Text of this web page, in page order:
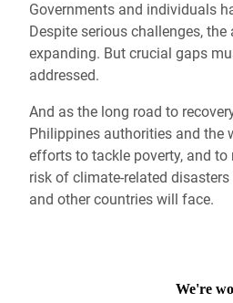
Governments and individuals
Despite serious challenges, the
expanding. But crucial gaps
addressed.
And as the long road to
Philippines authorities and the
efforts to tackle poverty, and to
risk of climate-related
and other countries will face.